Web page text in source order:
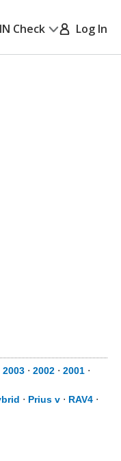
Check Log In
2003 ⋅ 2002 ⋅ 2001 ⋅
⋅ Prius v ⋅ RAV4 ⋅